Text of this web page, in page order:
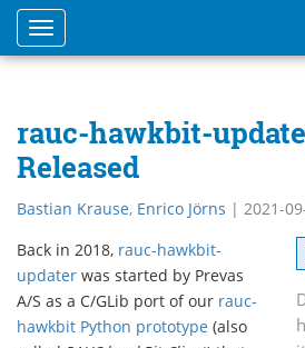
Toggle
navigation
rauc-hawkbit-
Released
Bastian Krause, Enrico Jörns | 2021-
Back in 2018, rauc-hawkbit-
updater was started by Prevas
A/S as a C/GLib port of our rauc-
hawkbit Python prototype (also